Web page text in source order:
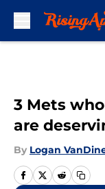
3 Mets
are
By Logan